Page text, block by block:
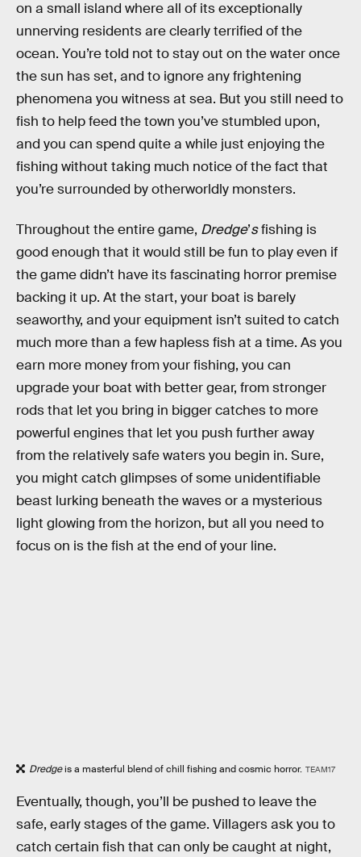
on a small island where all of its exceptionally
unnerving residents are clearly terrified of the
ocean. You’re told not to stay out on the water once
the sun has set, and to ignore any frightening
phenomena you witness at sea. But you still need to
fish to help feed the town you’ve stumbled upon,
and you can spend quite a while just enjoying the
fishing without taking much notice of the fact that
you’re surrounded by otherworldly monsters.
Throughout the entire game, Dredge’sfishing is
good enough that it would still be fun to play even if
the game didn’t have its fascinating horror premise
backing it up. At the start, your boat is barely
seaworthy, and your equipment isn’t suited to catch
much more than a few hapless fish at a time. As you
earn more money from your fishing, you can
upgrade your boat with better gear, from stronger
rods that let you bring in bigger catches to more
powerful engines that let you push further away
from the relatively safe waters you begin in. Sure,
you might catch glimpses of some unidentifiable
beast lurking beneath the waves or a mysterious
light glowing from the horizon, but all you need to
focus on is the fish at the end of your line.
Dredgeis a masterful blend of chill fishing and cosmic horror. TEAM17
Eventually, though, you’ll be pushed to leave the
safe, early stages of the game. Villagers ask you to
catch certain fish that can only be caught at night,